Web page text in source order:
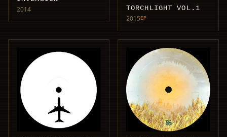
2014 TORCHLIGHT VOL.1
2015EP